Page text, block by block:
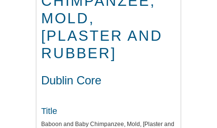
MOLD,
[PLASTER AND
RUBBER]
Dublin Core
Title
Baboon and Baby Chimpanzee, Mold, [Plaster and